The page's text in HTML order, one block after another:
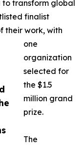
transform global
finalist
their work, with
one
organization
selected for
the $1.5
million grand
prize.
The